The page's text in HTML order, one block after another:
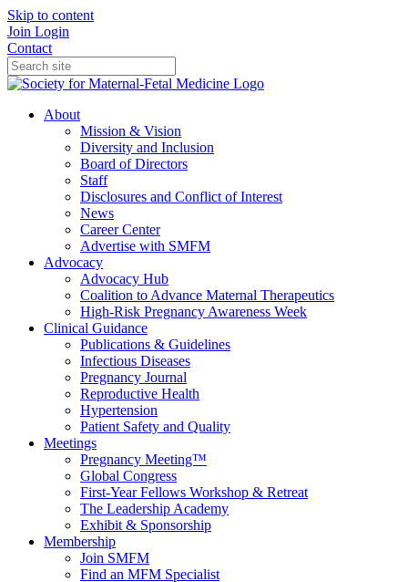
Skip to content
Join Login
Contact
About
Mission & Vision
Diversity and Inclusion
Board of Directors
Staff
Disclosures and Conflict of Interest
News
Career Center
Advertise with SMFM
Advocacy
Advocacy Hub
Coalition to Advance Maternal Therapeutics
High-Risk Pregnancy Awareness Week
Clinical Guidance
Publications & Guidelines
Infectious Diseases
Pregnancy Journal
Reproductive Health
Hypertension
Patient Safety and Quality
Meetings
Pregnancy Meeting™
Global Congress
First-Year Fellows Workshop & Retreat
The Leadership Academy
Exhibit & Sponsorship
Membership
Join SMFM
Find an MFM Specialist